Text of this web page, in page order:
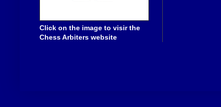
Click on the image to visir the
Chess Arbiters website